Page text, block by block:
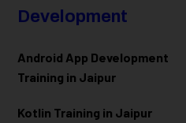
Development
Android App Development
Training in Jaipur
Kotlin Training in Jaipur